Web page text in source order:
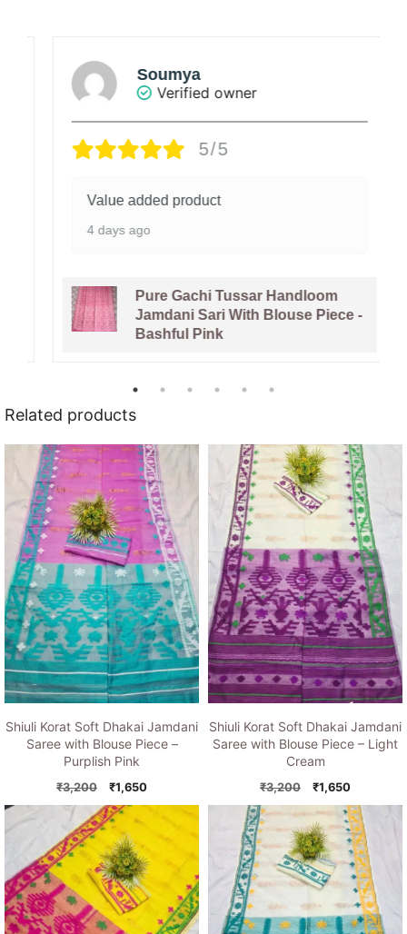
Soumya
Verified owner
5/5
Value added product
4 days ago
Pure Gachi Tussar Handloom
Jamdani Sari With Blouse Piece -
Bashful Pink
Related products
Shiuli Korat Soft Dhakai Jamdani
Saree with Blouse Piece –
Purplish Pink
₹3,200
Original
price
was:
₹3,200.
₹1,650Current
price
₹1,650.
Shiuli Korat Soft Dhakai Jamdani
Saree with Blouse Piece – Light
Cream
₹3,200
Original
price
was:
₹3,200.
₹1,650Current
price
is:
₹1,650.